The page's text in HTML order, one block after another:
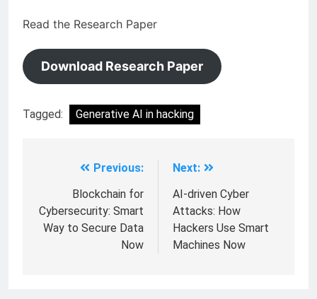
Read the Research Paper
Download Research Paper
Tagged: Generative AI in hacking
Previous:
Blockchain for
Cybersecurity: Smart
Way to Secure Data
Now
Next:
AI-driven Cyber
Attacks: How
Hackers Use Smart
Machines Now